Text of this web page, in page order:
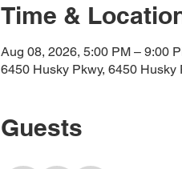
Time &
Aug 08, 2026, 5:00 PM – 9:00
6450 Husky Pkwy, 6450 Husky
Guests